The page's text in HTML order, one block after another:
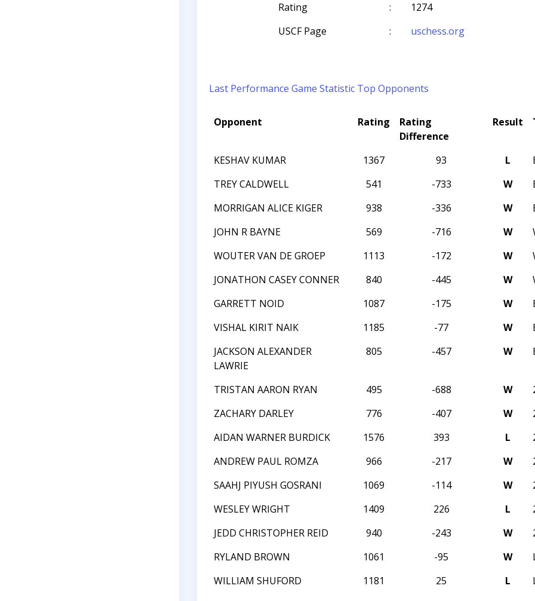
Rating
:
1274
USCF Page
: uschess.org
Last Performance Game Statistic Top Opponents
Opponent Rating
Rating
Difference
Result
KESHAV KUMAR 1367 93 L
TREY CALDWELL
541 -733 W
MORRIGAN ALICE KIGER
938 -336 W
JOHN R BAYNE
569 -716 W
WOUTER VAN DE GROEP
1113 -172 W
JONATHON CASEY CONNER
840 -445 W
GARRETT NOID
1087 -175 W
VISHAL KIRIT NAIK
1185 -77 W
JACKSON ALEXANDER
LAWRIE
805 -457 W
TRISTAN AARON RYAN 495 -688 W
ZACHARY DARLEY
776 -407 W
AIDAN WARNER BURDICK
1576 393 L
ANDREW PAUL ROMZA
966 -217 W
SAAHJ PIYUSH GOSRANI
1069 -114 W
WESLEY WRIGHT
1409 226 L
JEDD CHRISTOPHER REID
940 -243 W
RYLAND BROWN
1061 -95 W
WILLIAM SHUFORD
1181 25 L